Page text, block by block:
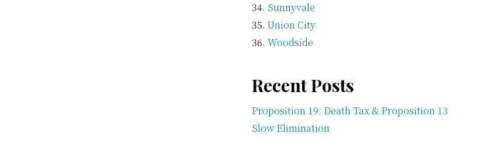
Sunnyvale
Union City
Woodside
Recent Posts
Proposition 19: Death Tax & Proposition 13
Slow Elimination